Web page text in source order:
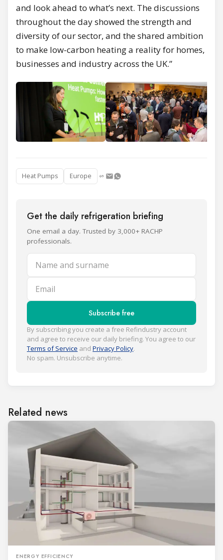
and look ahead to what’s next. The discussions
throughout the day showed the strength and
diversity of our sector, and the shared ambition
to make low-carbon heating a reality for homes,
businesses and industry across the UK.”
Heat Pumps Europe
Get the daily refrigeration briefing
One email a day. Trusted by 3,000+ RACHP
professionals.
Name and surname
Email
Subscribe free
By subscribing you create a free Refindustry account
and agree to receive our daily briefing. You agree to our
Terms of Service and Privacy Policy.
No spam. Unsubscribe anytime.
Related news
ENERGY EFFICIENCY